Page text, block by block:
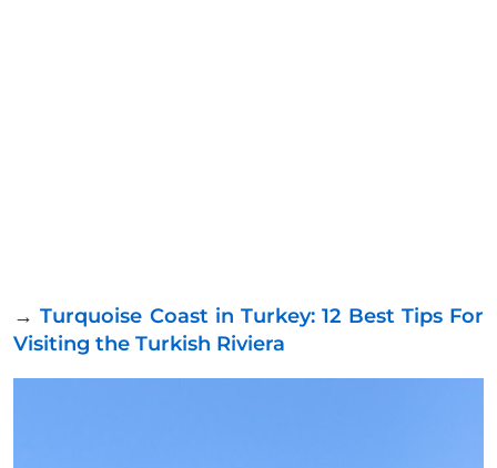
→Turquoise Coast in Turkey: 12 Best Tips For
Visiting the Turkish Riviera